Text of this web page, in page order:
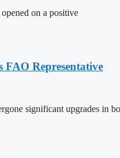
on a positive
Representative
significant upgrades in